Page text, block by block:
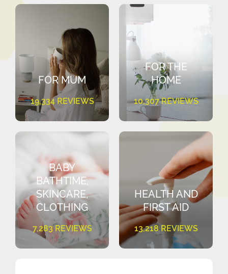
FOR MUM
19,334 REVIEWS
FOR THE
HOME
10,307 REVIEWS
BABY
BATHTIME,
SKINCARE,
CLOTHING
7,283 REVIEWS
HEALTH AND
FIRST AID
13,218 REVIEWS